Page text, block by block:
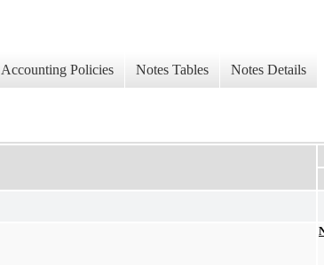
Accounting Policies Notes Tables Notes Details